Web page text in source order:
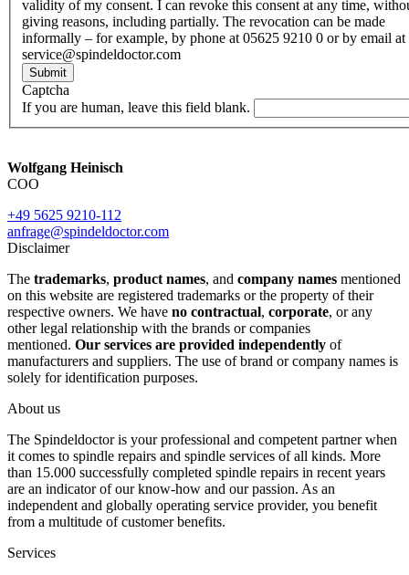
validity of my consent. I can revoke this consent at any time,
giving reasons, including partially. The revocation can be made
informally – for example, by phone at 05625 9210 0 or by email at
service@spindeldoctor.com
Submit
Captcha
If you are human, leave this field blank.
Wolfgang Heinisch
COO
+49 5625 9210-112
anfrage@spindeldoctor.com
Disclaimer
The trademarks, product names, and company names mentioned
on this website are registered trademarks or the property of their
respective owners. We have no contractual, corporate, or any
other legal relationship with the brands or companies
mentioned. Our services are provided independently of
manufacturers and suppliers. The use of brand or company names is
solely for identification purposes.
About us
The Spindeldoctor is your professional and competent partner when
it comes to spindle repairs and spindle services of all kinds. More
than 15.000 successfully completed spindle repairs in recent years
are an indicator of our know-how and our passion. As an
independent and globally operating service provider, you benefit
from a multitude of customer benefits.
Services